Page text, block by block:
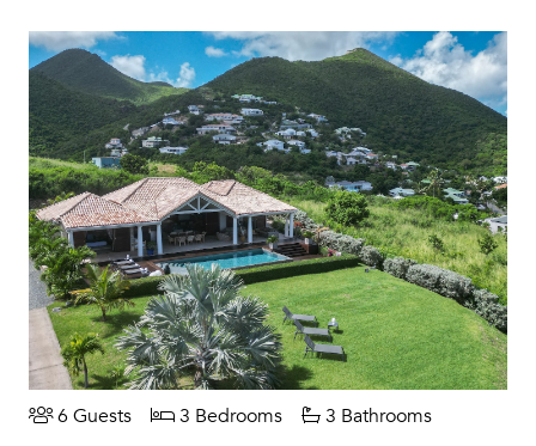
6 Guests 3 Bedrooms 3 Bathrooms